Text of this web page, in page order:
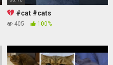
#cat #cats
405 100%